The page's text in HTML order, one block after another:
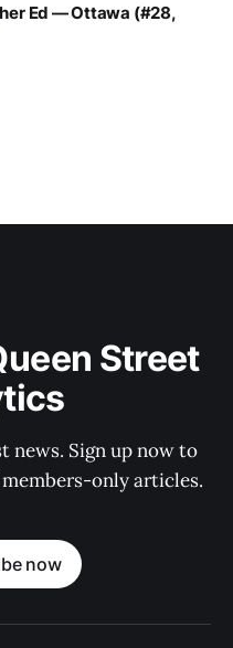
Ed — Ottawa (#28,
Street
news. Sign up now to
only articles.
now